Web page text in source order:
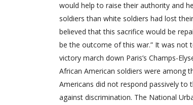
would help to raise their authority and
soldiers than white soldiers had lost
believed that this sacrifice would be
be the outcome of this war.” It was
victory march down Paris’s Champs-
African American soldiers were among
Americans did not respond passively to
against discrimination. The National